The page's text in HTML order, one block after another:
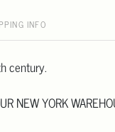
INFO
century.
NEW YORK